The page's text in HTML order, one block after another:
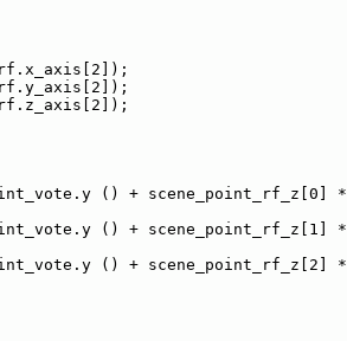
() + scene_point_rf_z[0] *
() + scene_point_rf_z[1] *
() + scene_point_rf_z[2] *